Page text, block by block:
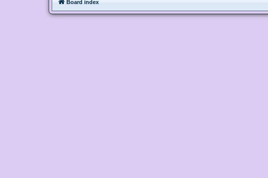
Board index